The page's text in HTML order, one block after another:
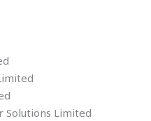
Limited